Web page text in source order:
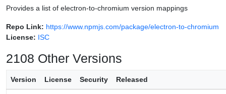
Provides a list of electron-to-chromium version mappings
Repo Link: https://www.npmjs.com/package/electron-to-chromium
License: ISC
2108 Other Versions
Version License Security Released